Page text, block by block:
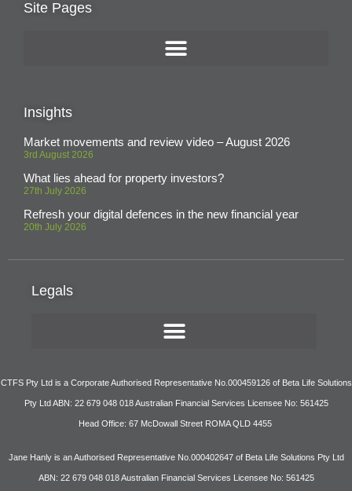
Site Pages
Insights
Market movements and review video – August 2026
3rd August 2026
What lies ahead for property investors?
27th July 2026
Refresh your digital defences in the new financial year
20th July 2026
Legals
CTFS Pty Ltd is a Corporate Authorised Representative No.000459126 of Beta Life Solutions
Pty Ltd ABN: 22 679 048 018 Australian Financial Services Licensee No: 561425
Head Office: 67 McDowall Street ROMA QLD 4455
Jane Hanly is an Authorised Representative No.000402647 of Beta Life Solutions Pty Ltd
ABN: 22 679 048 018 Australian Financial Services Licensee No: 561425